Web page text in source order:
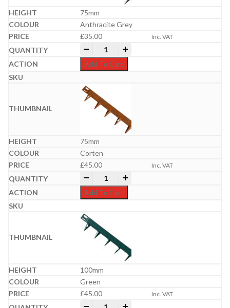
75mm
Anthracite Grey
£35.00 Inc. VAT
Everedge Metal Lawn Edgings | 5m
Add To Cart
75mm
Corten
£45.00 Inc. VAT
Everedge Metal Lawn Edgings | 5m
Add To Cart
100mm
Green
£45.00 Inc. VAT
Everedge Metal Lawn Edgings | 5m